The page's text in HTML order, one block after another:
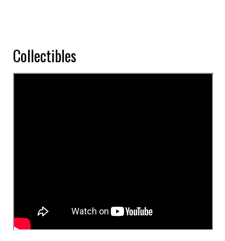
Collectibles